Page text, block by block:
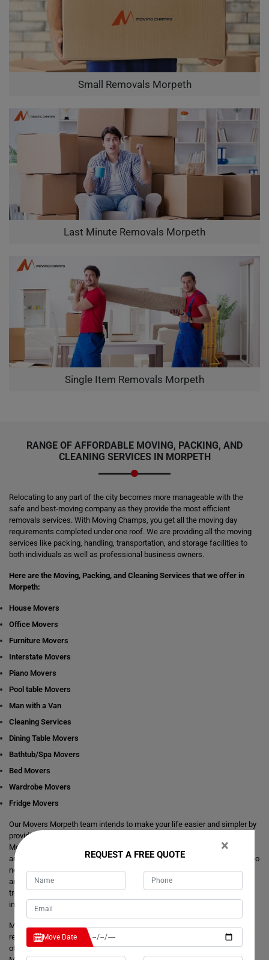
Small Removals Morpeth
Last Minute Removals Morpeth
Single Item Removals Morpeth
RANGE OF AFFORDABLE MOVING, PACKING, AND
CLEANING SERVICES IN MORPETH
Relocating to any part of the city becomes more manageable with the
safe and best-moving company as they provide the most efficient
removals services. With Moving Champs, you get all the moving day
requirements completed under one roof. We are providing all the moving
services like packing, handling, transportation, and storage facilities to
both individuals as well as professional business owners.
Here are the Moving, Packing, and Cleaning Services that we offer in
Morpeth:
House Movers
Office Movers
Furniture Movers
Interstate Movers
Piano Movers
Pool table Movers
Man with a Van
Cleaning Services
Dining Table Movers
Bathtub/Spa Movers
Bed Movers
Wardrobe Movers
Fridge Movers
Our Movers Morpeth team intends to make your life easier and simpler by
providing you with any size local and interstate move readily available in
Morpeth. We are consistently staring at ways to make everything better
and more comfortable for our customer's journey of relocation. There is no
need to take the stress of moving yourself and adjusting your dates
around movers. It's just a matter of one call from you that makes your
trouble hassle-free. If you have any questions about our local and
interstate removals services, we will be happy to answer you.
Moving Champs provide quick removals to ensure that your goods are
reached on a pre-set time and to the destination with utmost care. Unlike
other removalists, we offer backloading removals services locally in
×
REQUEST A FREE QUOTE
Move Date